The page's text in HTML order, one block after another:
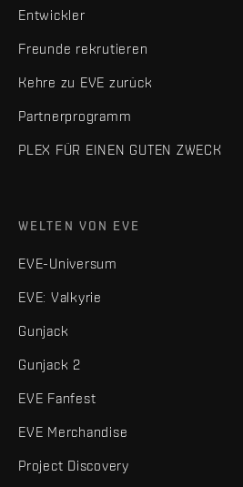
Entwickler
Freunde rekrutieren
Kehre zu EVE zurück
Partnerprogramm
PLEX FÜR EINEN GUTEN ZWECK
WELTEN VON EVE
EVE-Universum
EVE: Valkyrie
Gunjack
Gunjack 2
EVE Fanfest
EVE Merchandise
Project Discovery